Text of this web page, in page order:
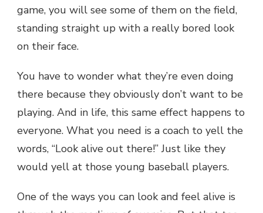
game, you will see some of them on the field,
standing straight up with a really bored look
on their face.
You have to wonder what they’re even doing
there because they obviously don’t want to be
playing. And in life, this same effect happens to
everyone. What you need is a coach to yell the
words, “Look alive out there!” Just like they
would yell at those young baseball players.
One of the ways you can look and feel alive is